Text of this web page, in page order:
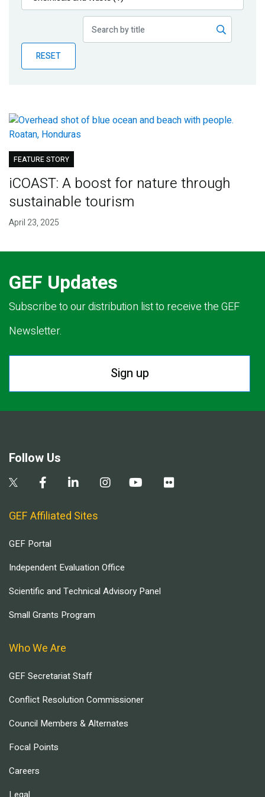
Publications
Partner News
RESET
FEATURE STORY
iCOAST: A boost for nature through
sustainable tourism
April 23, 2025
GEF Updates
Subscribe to our distribution list to receive the GEF
Newsletter.
Sign up
Follow Us
GEF Affiliated Sites
GEF Portal
Independent Evaluation Office
Scientific and Technical Advisory Panel
Small Grants Program
Who We Are
GEF Secretariat Staff
Conflict Resolution Commissioner
Council Members & Alternates
Focal Points
Careers